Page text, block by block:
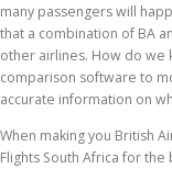
many passengers will
that a combination of BA
other airlines. How do we
comparison software to
accurate information on
When making you British
Flights South Africa for